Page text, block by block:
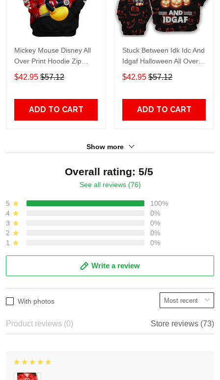
Mickey Mouse Disney All
Over Print Hoodie Zip
Hoodie
$42.95 $57.12
ADD TO CART
Stuck Between Idk Idc And
Idgaf Halloween All Over
Print Hoodie Zip Hoodie
$42.95 $57.12
ADD TO CART
Show more
Overall rating: 5/5
See all reviews (76)
5
100%
4
0%
3
0%
2
0%
1
0%
Write a review
With photos
Product reviews (0) Store reviews (73)